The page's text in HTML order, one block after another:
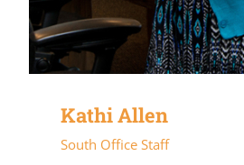
Kathi Allen
South Office Staff